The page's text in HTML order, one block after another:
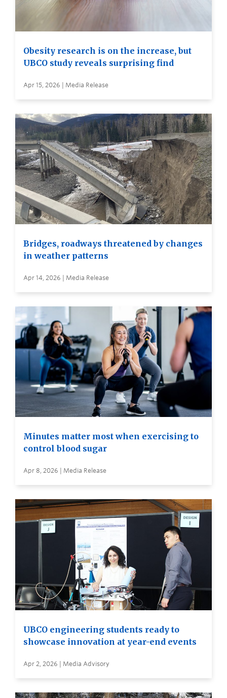
Obesity research is on the increase, but
UBCO study reveals surprising find
Apr 15, 2026 | Media Release
Bridges, roadways threatened by changes
in weather patterns
Apr 14, 2026 | Media Release
Minutes matter most when exercising to
control blood sugar
Apr 8, 2026 | Media Release
UBCO engineering students ready to
showcase innovation at year-end events
Apr 2, 2026 | Media Advisory